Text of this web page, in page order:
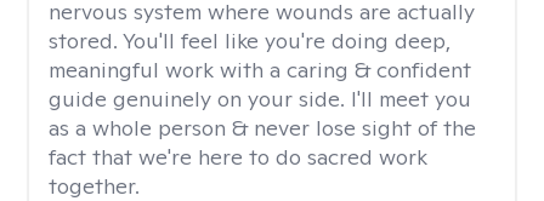
nervous system where wounds are actually
stored. You'll feel like you're doing deep,
meaningful work with a caring & confident
guide genuinely on your side. I'll meet you
as a whole person & never lose sight of the
fact that we're here to do sacred work
together.